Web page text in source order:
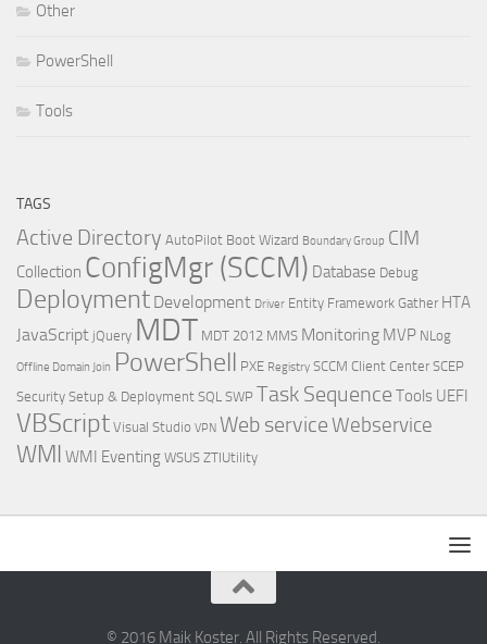
Other
PowerShell
Tools
TAGS
Active Directory AutoPilot Boot Wizard Boundary Group CIM
Collection ConfigMgr (SCCM) Database Debug
Deployment Development Driver Entity Framework Gather HTA
JavaScript jQuery MDT MDT 2012 MMS Monitoring MVP NLog
Offline Domain Join PowerShell PXE Registry SCCM Client Center SCEP
Security Setup & Deployment SQL SWP Task Sequence Tools UEFI
VBScript Visual Studio VPN Web serviceWebservice
WMI WMI Eventing WSUS ZTIUtility
© 2016 Maik Koster. All Rights Reserved.